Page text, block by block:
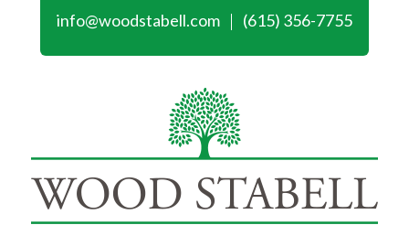
info@woodstabell.com (615) 356-7755